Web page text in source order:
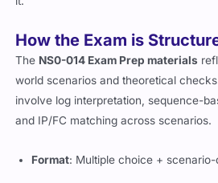
it.
How the Exam is
The NS0-014 Exam Prep materials
world scenarios and theoretical
involve log interpretation, sequence-
and IP/FC matching across scenarios.
Format: Multiple choice +